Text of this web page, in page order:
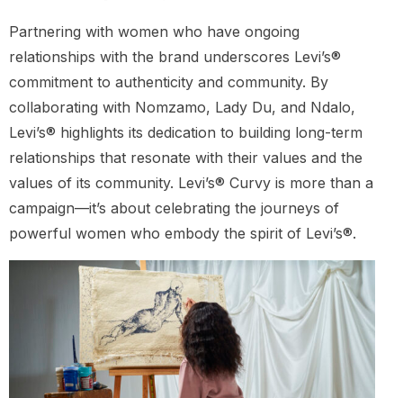
Partnering with women who have ongoing
relationships with the brand underscores Levi’s®
commitment to authenticity and community. By
collaborating with Nomzamo, Lady Du, and Ndalo,
Levi’s® highlights its dedication to building long-term
relationships that resonate with their values and the
values of its community. Levi’s® Curvy is more than a
campaign—it’s about celebrating the journeys of
powerful women who embody the spirit of Levi’s®.